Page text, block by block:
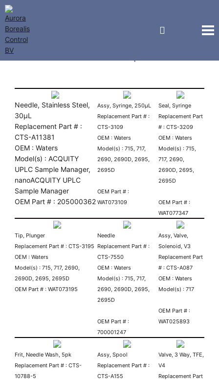
Needle, Stainless Steel,
30µL
Replacement Part # :
CTS-A11381
OEM : Waters
Model(s) : ACQUITY
UPLC Sample Manager,
nanoACQUITY UPLC
Sample Manager
OEM Part # : 205000362
Assy, Syringe, 250µL
Replacement Part # :
CTS-3109
OEM : Waters
Model(s) : 715, 717,
2690, 2690D, 2695,
2695D
OEM Part # :
WAT073109
Seal, Syringe
Replacement Part
# : CTS-3209
OEM : Waters
Model(s) : 715,
717, 2690,
2690D, 2695,
2695D
OEM Part # :
WAT077347
Tip, Plunger
Replacement Part # : CTS-3195
OEM : Waters
Model(s) : 715, 717, 2690,
2690D, 2695, 2695D
OEM Part # : WAT073195
Needle
Replacement Part # :
CTS-7550
OEM : Waters
Model(s) : 715, 717,
2690, 2690D, 2695,
2695D
OEM Part # :
700001247
Assy, Valve,
Solenoid, V3
Replacement Part
# : CTS-A087
OEM : Waters
Model(s) : 717
OEM Part # :
WAT025893
Frit, Needle Wash, 5pk
Replacement Part # : CTS-
10788-5
Assy, Spool
Replacement Part # :
CTS-A155
Valve, 3 Way, TFE,
V4
Replacement Part